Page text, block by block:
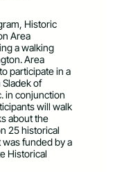
Historic
Area
a walking
Area
participate in a
of
in conjunction
will walk
about the
25 historical
funded by a
Historical